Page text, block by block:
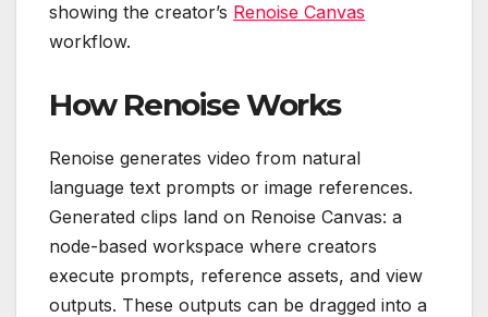
showing the creator’s Renoise Canvas
workflow.
How Renoise Works
Renoise generates video from natural
language text prompts or image references.
Generated clips land on Renoise Canvas: a
node-based workspace where creators
execute prompts, reference assets, and view
outputs. These outputs can be dragged into a